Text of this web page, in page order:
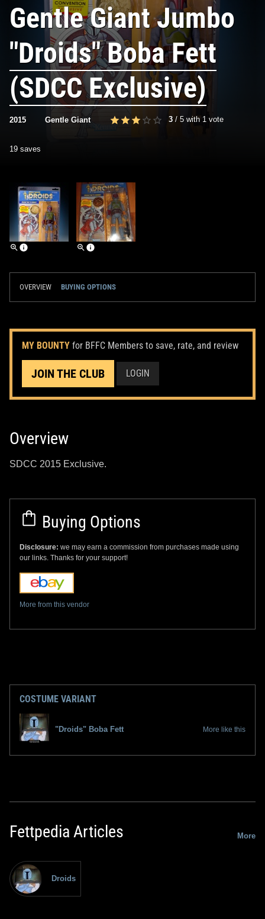
Gentle Giant Jumbo
"Droids" Boba Fett
(SDCC Exclusive)
2015 Gentle Giant 3 / 5 with 1 vote
19 saves
OVERVIEW BUYING OPTIONS
MY BOUNTY for BFFC Members to save, rate, and review
JOIN THE CLUB LOGIN
Overview
SDCC 2015 Exclusive.
Buying Options
Disclosure: we may earn a commission from purchases made using
our links. Thanks for your support!
More from this vendor
COSTUME VARIANT
"Droids" Boba Fett More like this
Fettpedia Articles More
Droids